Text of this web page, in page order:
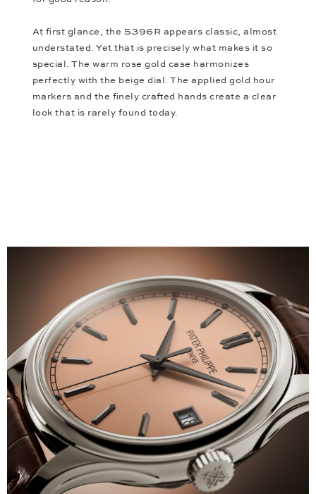
At first glance, the 5396R appears classic, almost
understated. Yet that is precisely what makes it so
special. The warm rose gold case harmonizes
perfectly with the beige dial. The applied gold hour
markers and the finely crafted hands create a clear
look that is rarely found today.